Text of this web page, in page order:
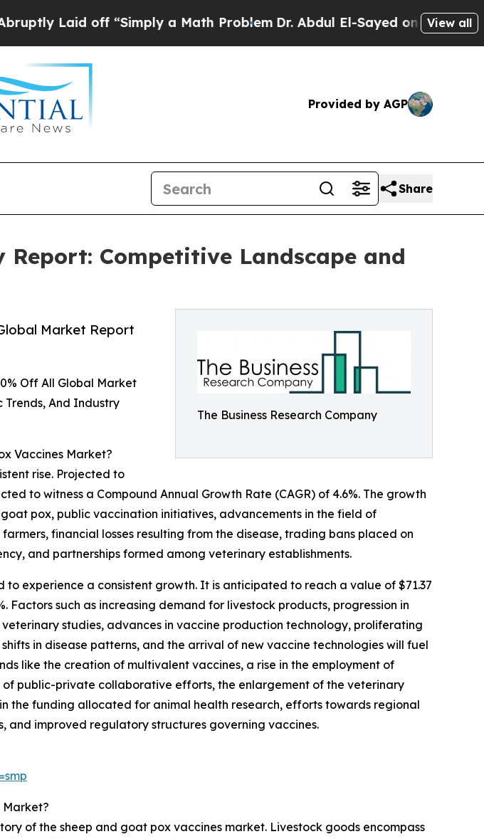
off “Simply a Math Problem Dr. Abdul El-Sayed on Historic Michigan
View all
Provided by AGP
Share
Report: Competitive Landscape and
The Business Research Company
Market Report
Off All Global Market
Trends, And Industry
Vaccines Market?
rise. Projected to
to witness a Compound Annual Growth Rate (CAGR) of 4.6%. The growth
pox, public vaccination initiatives, advancements in the field of
financial losses resulting from the disease, trading bans placed on
and partnerships formed among veterinary establishments.
experience a consistent growth. It is anticipated to reach a value of $71.37
such as increasing demand for livestock products, progression in
studies, advances in vaccine production technology, proliferating
in disease patterns, and the arrival of new vaccine technologies will fuel
like the creation of multivalent vaccines, a rise in the employment of
public-private collaborative efforts, the enlargement of the veterinary
the funding allocated for animal health research, efforts towards regional
and improved regulatory structures governing vaccines.
Market?
of the sheep and goat pox vaccines market. Livestock goods encompass